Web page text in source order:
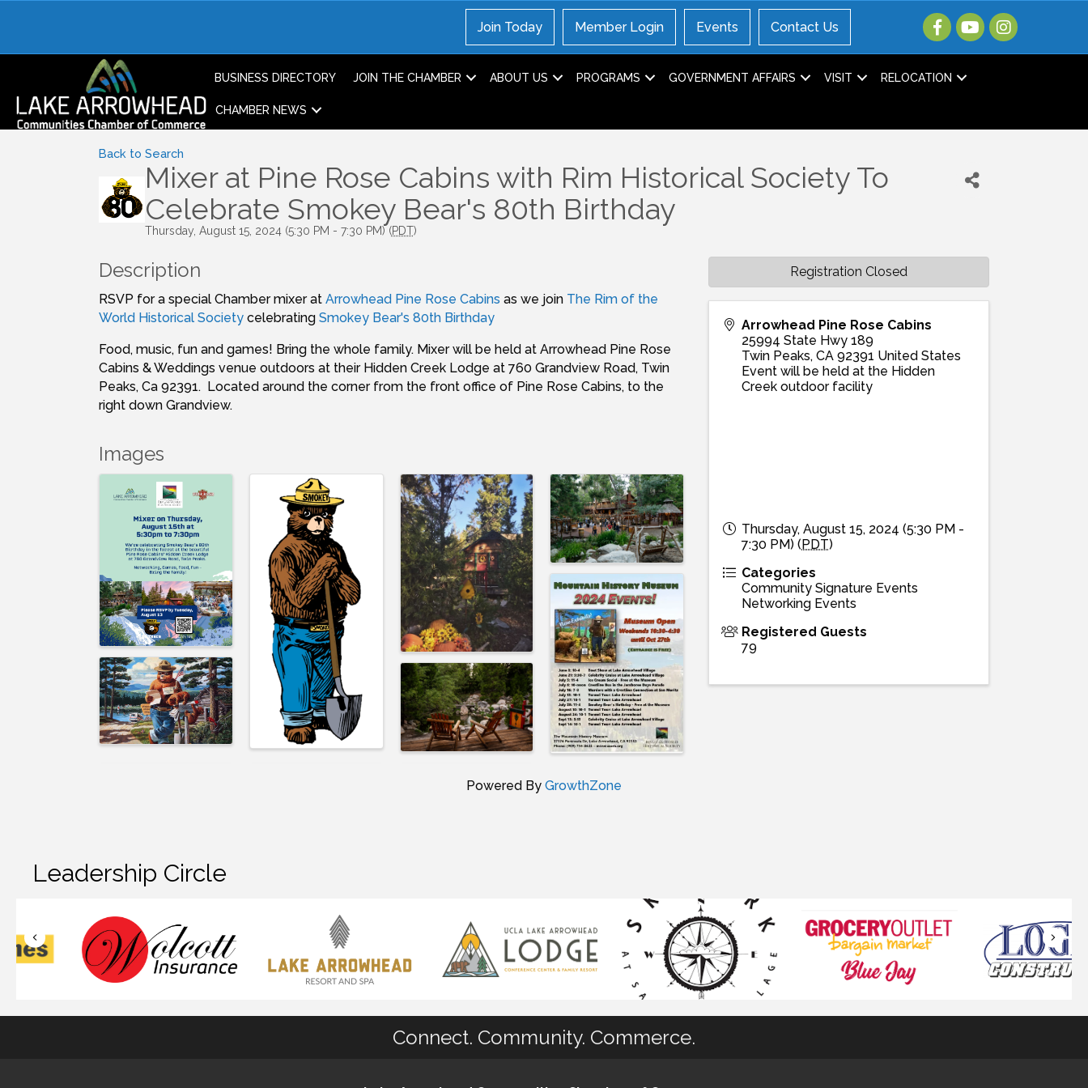
Join Today Member Login Events Contact Us
BUSINESS DIRECTORY JOIN THE CHAMBER ABOUT US PROGRAMS GOVERNMENT AFFAIRS VISIT RELOCATION
CHAMBER NEWS
Back to Search
Mixer at Pine Rose Cabins with Rim Historical Society To
Celebrate Smokey Bear's 80th Birthday
Thursday, August 15, 2024 (5:30 PM - 7:30 PM) (PDT)
Description
RSVP for a special Chamber mixer at Arrowhead Pine Rose Cabins as we join The Rim of the
World Historical Society celebrating Smokey Bear's 80th Birthday
Food, music, fun and games! Bring the whole family. Mixer will be held at Arrowhead Pine Rose
Cabins & Weddings venue outdoors at their Hidden Creek Lodge at 760 Grandview Road, Twin
Peaks, Ca 92391. Located around the corner from the front office of Pine Rose Cabins, to the
right down Grandview.
Images
Arrowhead Pine Rose Cabins
25994 State Hwy 189
Twin Peaks,CA 92391 United States
Event will be held at the Hidden
Creek outdoor facility
Thursday, August 15, 2024 (5:30 PM -
7:30 PM) ( PDT)
Categories
Community Signature Events
Networking Events
Registered Guests
79
Registration Closed
Powered By GrowthZone
Leadership Circle
Connect. Community. Commerce.